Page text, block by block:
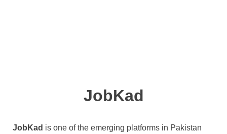
JobKad
JobKad is one of the emerging platforms in Pakistan